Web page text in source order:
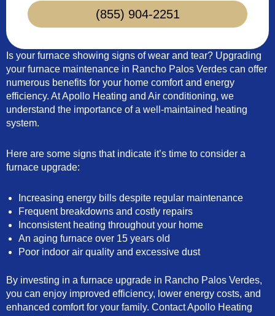
(855) 904-2251
Is your furnace showing signs of wear and tear? Upgrading
your furnace maintenance in Rancho Palos Verdes can offer
numerous benefits for your home comfort and energy
efficiency. At Apollo Heating and Air conditioning, we
understand the importance of a well-maintained heating
system.
Here are some signs that indicate it’s time to consider a
furnace upgrade:
Increasing energy bills despite regular maintenance
Frequent breakdowns and costly repairs
Inconsistent heating throughout your home
An aging furnace over 15 years old
Poor indoor air quality and excessive dust
By investing in a furnace upgrade in Rancho Palos Verdes,
you can enjoy improved efficiency, lower energy costs, and
enhanced comfort for your family. Contact Apollo Heating